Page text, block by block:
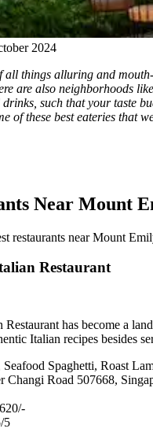
2024
all things alluring and
are also neighborhoods
such that your taste
of these best eateries that
Near Mount
restaurants near Mount
Restaurant
Restaurant has become a
Italian recipes besides
Seafood Spaghetti, Roast
Changi Road 507668,
5